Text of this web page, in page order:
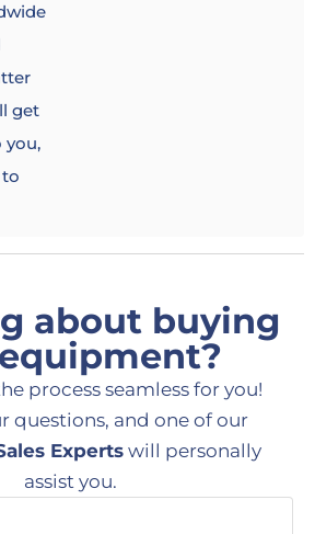
get
you,
about buying
process seamless for you!
questions, and one of our
Expertswill personally
assist you.